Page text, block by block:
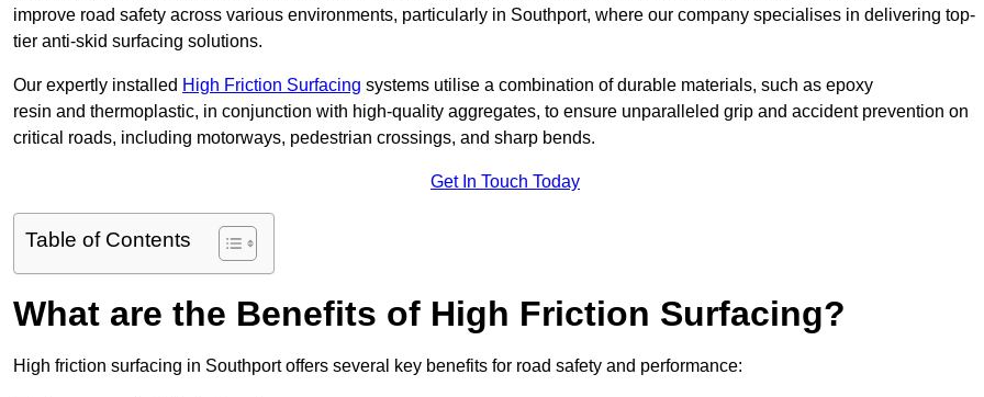
improve road safety across various environments, particularly in Southport, where our company specialises in delivering top-
tier anti-skid surfacing solutions.
Our expertly installed High Friction Surfacing systems utilise a combination of durable materials, such as epoxy
resin and thermoplastic, in conjunction with high-quality aggregates, to ensure unparalleled grip and accident prevention on
critical roads, including motorways, pedestrian crossings, and sharp bends.
Get In Touch Today
Table of Contents
What are the Benefits of High Friction Surfacing?
High friction surfacing in Southport offers several key benefits for road safety and performance: